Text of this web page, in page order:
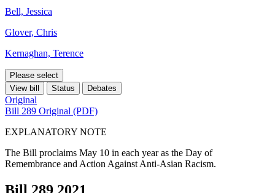
Bell, Jessica
Glover, Chris
Kernaghan, Terence
Please select
View bill
Status Debates
Original
Bill 289 Original (PDF)
EXPLANATORY NOTE
The Bill proclaims May 10 in each year as the Day of
Remembrance and Action Against Anti-Asian Racism.